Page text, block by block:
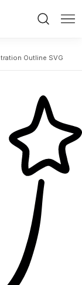
Outline SVG